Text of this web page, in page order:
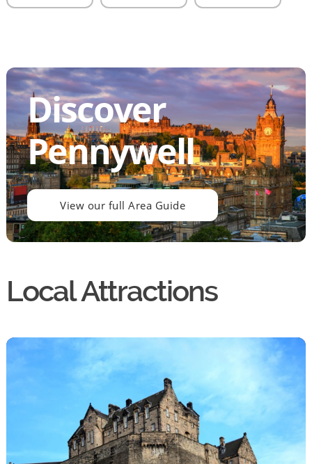
Discover
Pennywell
View our full Area Guide
Local Attractions